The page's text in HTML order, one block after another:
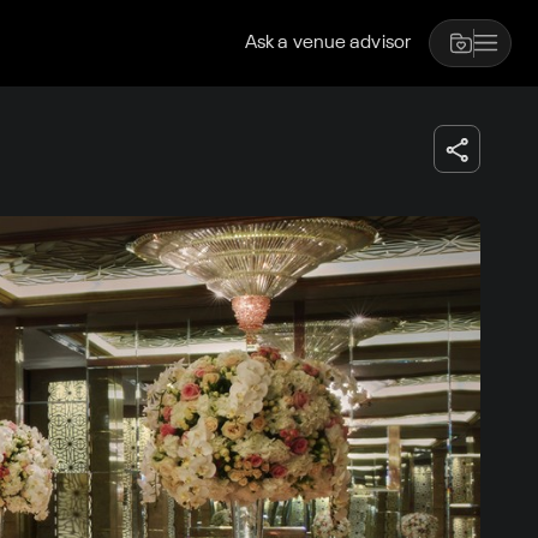
Ask a venue advisor